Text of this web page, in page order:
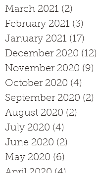
March 2021 (2)
February 2021 (3)
January 2021 (17)
December 2020 (12)
November 2020 (9)
October 2020 (4)
September 2020 (2)
August 2020 (2)
July 2020 (4)
June 2020 (2)
May 2020 (6)